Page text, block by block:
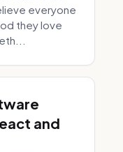
everyone
they love
and